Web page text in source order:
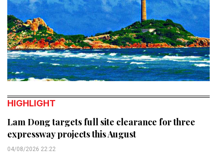
HIGHLIGHT
Lam Dong targets full site clearance for three
expressway projects this August
04/08/2026 22:22